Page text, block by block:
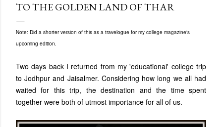
TO THE GOLDEN LAND OF THAR
Note: Did a shorter version of this as a travelogue for my college magazine's
upcoming edition.
Two days back I returned from my 'educational' college trip
to Jodhpur and Jaisalmer. Considering how long we all had
waited for this trip, the destination and the time spent
together were both of utmost importance for all of us.